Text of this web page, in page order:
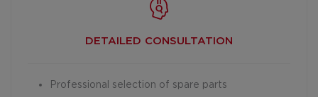
DETAILED CONSULTATION
Professional selection of spare parts